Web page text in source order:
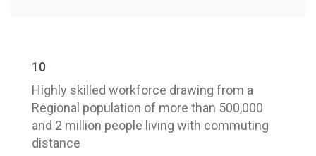
10
Highly skilled workforce drawing from a
Regional population of more than 500,000
and 2 million people living with commuting
distance